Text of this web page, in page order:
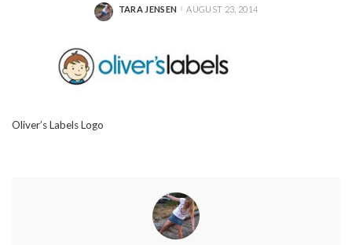
POSTED
TARA JENSEN AUGUST 23, 2014
Oliver’s Labels Logo